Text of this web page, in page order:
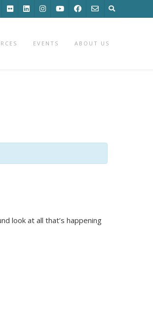
EVENTS ABOUT US
look at all that’s happening